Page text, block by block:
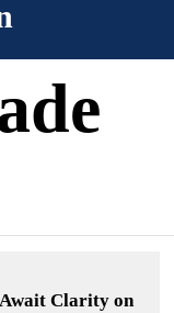
Clarity on